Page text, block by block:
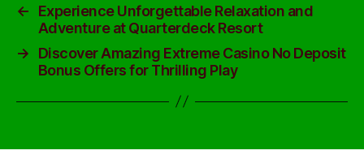
←
Experience Unforgettable Relaxation and
Adventure at Quarterdeck Resort
→
Discover Amazing Extreme Casino No Deposit
Bonus Offers for Thrilling Play